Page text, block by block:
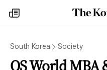
my
times
South Korea Society
QS World MBA